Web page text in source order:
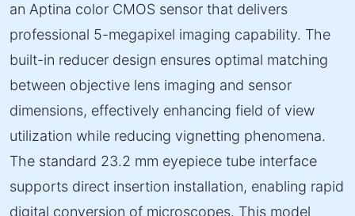
an Aptina color CMOS sensor that delivers
professional 5-megapixel imaging capability. The
built-in reducer design ensures optimal matching
between objective lens imaging and sensor
dimensions, effectively enhancing field of view
utilization while reducing vignetting phenomena.
The standard 23.2 mm eyepiece tube interface
supports direct insertion installation, enabling rapid
digital conversion of microscopes. This model